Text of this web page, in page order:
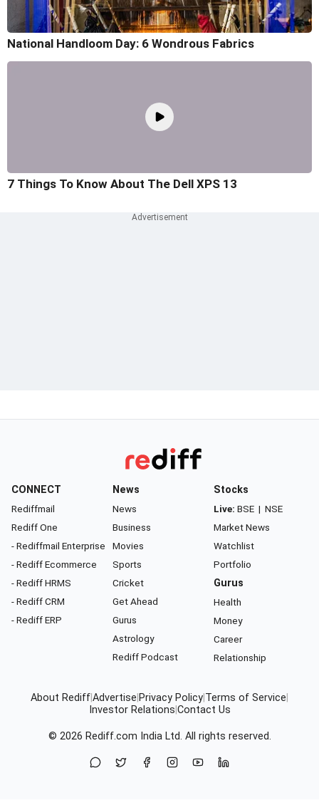
National Handloom Day: 6 Wondrous Fabrics
7 Things To Know About The Dell XPS 13
CONNECT
Rediffmail
Rediff One
- Rediffmail Enterprise
- Rediff Ecommerce
- Rediff HRMS
- Rediff CRM
- Rediff ERP
News
News
Business
Movies
Sports
Cricket
Get Ahead
Gurus
Astrology
Rediff Podcast
Stocks
Live: BSE | NSE
Market News
Watchlist
Portfolio
Gurus
Health
Money
Career
Relationship
About RediffAdvertise Privacy Policy Terms of Service
Investor Relations Contact Us
© 2026 Rediff.com India Ltd. All rights reserved.